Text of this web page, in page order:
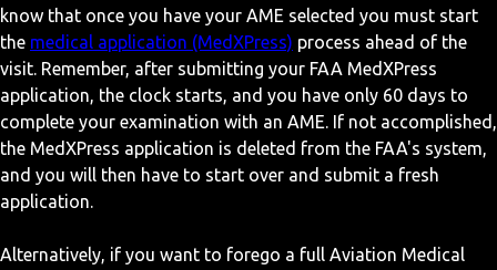
know that once you have your AME selected you must start
the medical application (MedXPress) process ahead of the
visit. Remember, after submitting your FAA MedXPress
application, the clock starts, and you have only 60 days to
complete your examination with an AME. If not accomplished,
the MedXPress application is deleted from the FAA's system,
and you will then have to start over and submit a fresh
application.
Alternatively, if you want to forego a full Aviation Medical